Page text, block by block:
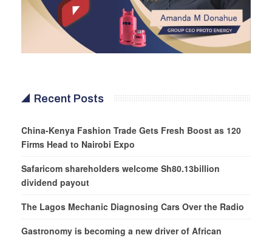
Recent Posts
China-Kenya Fashion Trade Gets Fresh Boost as 120
Firms Head to Nairobi Expo
Safaricom shareholders welcome Sh80.13billion
dividend payout
The Lagos Mechanic Diagnosing Cars Over the Radio
Gastronomy is becoming a new driver of African